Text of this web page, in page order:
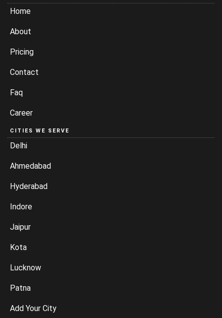
Home
About
Pricing
Contact
Faq
Career
CITIES WE SERVE
Delhi
Ahmedabad
Hyderabad
Indore
Jaipur
Kota
Lucknow
Patna
Add Your City